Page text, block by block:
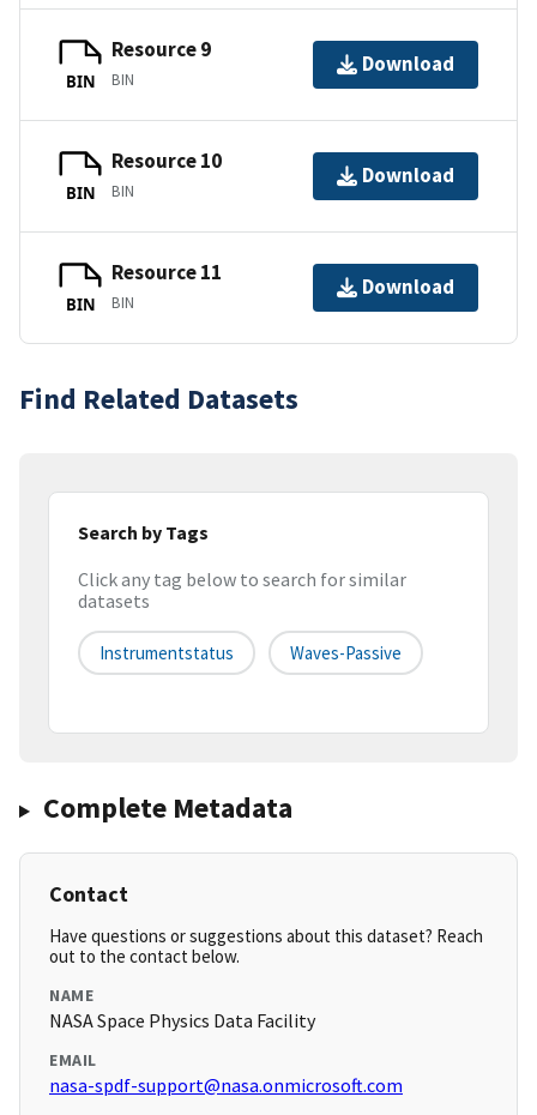
BIN
Resource 9
BIN
Download
BIN
Resource 10
BIN
Download
BIN
Resource 11
BIN
Download
Find Related Datasets
Search by Tags
Click any tag below to search for similar
datasets
Instrumentstatus Waves-Passive
Complete Metadata
Contact
Have questions or suggestions about this dataset? Reach
out to the contact below.
NAME
NASA Space Physics Data Facility
EMAIL
nasa-spdf-support@nasa.onmicrosoft.com